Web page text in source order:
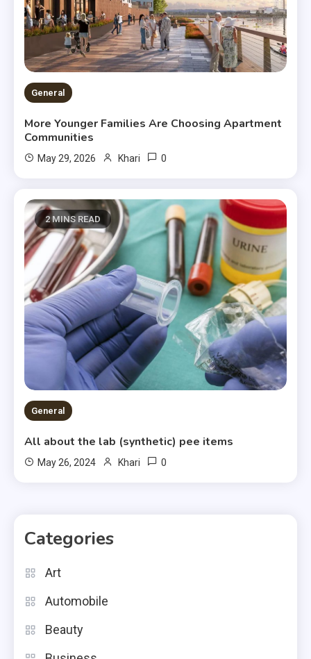
General
More Younger Families Are Choosing Apartment
Communities
May 29, 2026 Khari 0
2 MINS READ
General
All about the lab (synthetic) pee items
May 26, 2024 Khari 0
Categories
Art
Automobile
Beauty